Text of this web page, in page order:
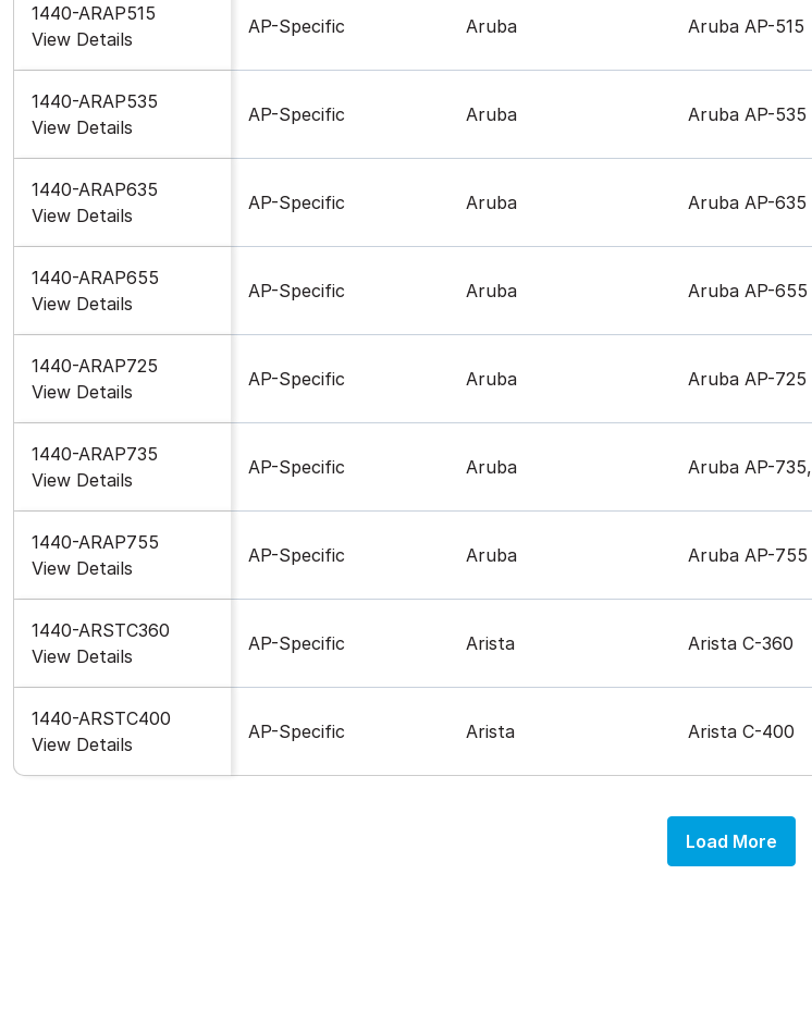
1440-ARAP515
View Details
AP-Specific Aruba Aruba AP-515
1440-ARAP535
View Details
AP-Specific Aruba Aruba AP-535
1440-ARAP635
View Details
AP-Specific Aruba Aruba AP-635
1440-ARAP655
View Details
AP-Specific Aruba Aruba AP-655
1440-ARAP725
View Details
AP-Specific Aruba Aruba AP-725
1440-ARAP735
View Details
AP-Specific Aruba Aruba AP-
1440-ARAP755
View Details
AP-Specific Aruba Aruba AP-755
1440-ARSTC360
View Details
AP-Specific Arista Arista C-360
1440-ARSTC400
View Details
AP-Specific Arista Arista C-400
Load More